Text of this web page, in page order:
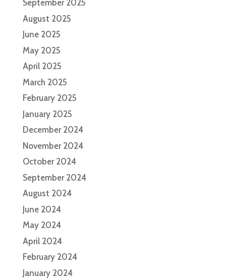
September 2025
August 2025
June 2025
May 2025
April 2025
March 2025
February 2025
January 2025
December 2024
November 2024
October 2024
September 2024
August 2024
June 2024
May 2024
April 2024
February 2024
January 2024